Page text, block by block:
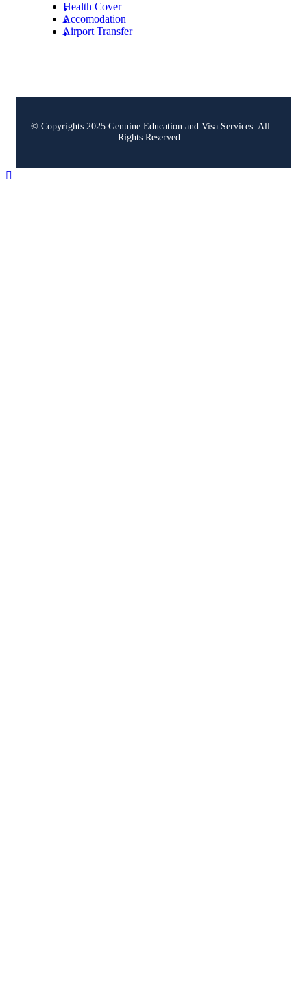
Health Cover
Accomodation
Airport Transfer
© Copyrights 2025 Genuine Education and Visa Services. All
Rights Reserved.